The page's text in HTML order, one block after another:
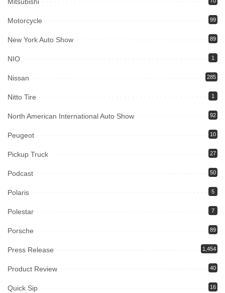
Mitsubishi
Motorcycle 99
New York Auto Show 89
NIO 1
Nissan 285
Nitto Tire 1
North American International Auto Show 92
Peugeot 10
Pickup Truck 27
Podcast 50
Polaris 5
Polestar 7
Porsche 89
Press Release 1,454
Product Review 40
Quick Sip 16